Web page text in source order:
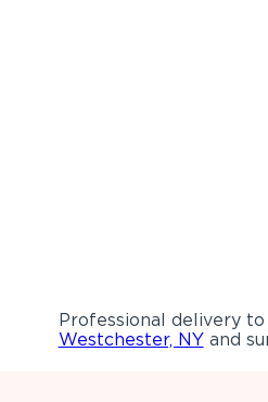
Professional delivery to
Westchester, NYand